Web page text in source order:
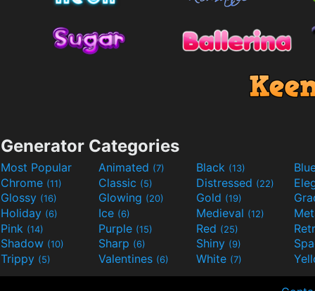
Generator Categories
Most Popular Animated (7) Black (13)
Chrome (11) Classic (5) Distressed (22)
Glossy (16) Glowing (20) Gold (19)
Holiday (6) Ice (6) Medieval (12)
Pink (14) Purple (15) Red (25)
Shadow (10) Sharp (6) Shiny (9)
Trippy (5) Valentines (6) White (7)